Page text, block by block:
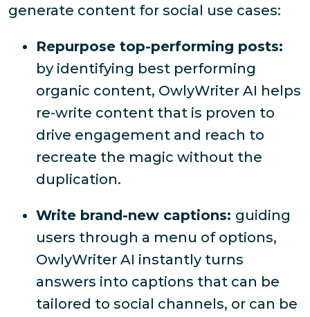
generate content for social use cases:
Repurpose top-performing posts:
by identifying best performing
organic content, OwlyWriter AI helps
re-write content that is proven to
drive engagement and reach to
recreate the magic without the
duplication.
Write brand-new captions: guiding
users through a menu of options,
OwlyWriter AI instantly turns
answers into captions that can be
tailored to social channels, or can be